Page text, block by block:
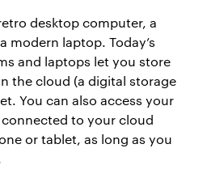
desktop computer, a
modern laptop. Today’s
and laptops let you store
the cloud (a digital storage
You can also access your
to your cloud
or tablet, as long as you